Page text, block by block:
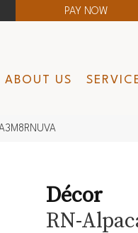
PAY NOW
ABOUT US
Décor
RN-